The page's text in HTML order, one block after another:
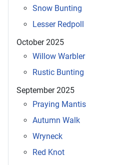
Snow Bunting
Lesser Redpoll
October 2025
Willow Warbler
Rustic Bunting
September 2025
Praying Mantis
Autumn Walk
Wryneck
Red Knot